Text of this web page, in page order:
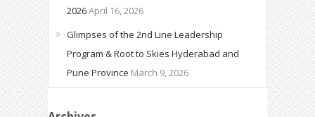
2026April 16, 2026
Glimpses of the 2nd Line Leadership
Program & Root to Skies Hyderabad and
Pune Province March 9, 2026